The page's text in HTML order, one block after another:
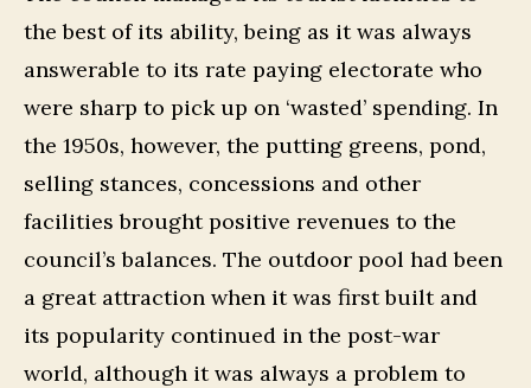
the best of its ability, being as it was always
answerable to its rate paying electorate who
were sharp to pick up on ‘wasted’ spending. In
the 1950s, however, the putting greens, pond,
selling stances, concessions and other
facilities brought positive revenues to the
council’s balances. The outdoor pool had been
a great attraction when it was first built and
its popularity continued in the post-war
world, although it was always a problem to